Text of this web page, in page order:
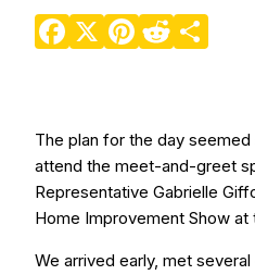
Facebook
X Pinterest
Reddit
The plan for the day
attend the meet-and-greet
Representative Gabrielle
Home Improvement Show at
We arrived early, met